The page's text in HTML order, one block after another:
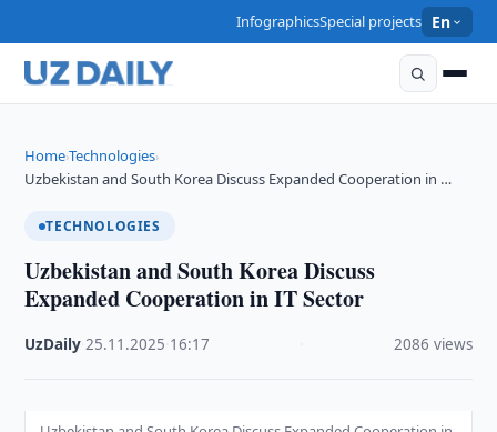
InfographicsSpecial projects En
Home›Technologies›
Uzbekistan and South Korea Discuss Expanded Cooperation in …
TECHNOLOGIES
Uzbekistan and South Korea Discuss
Expanded Cooperation in IT Sector
UzDaily ·25.11.2025 16:17 2086 views